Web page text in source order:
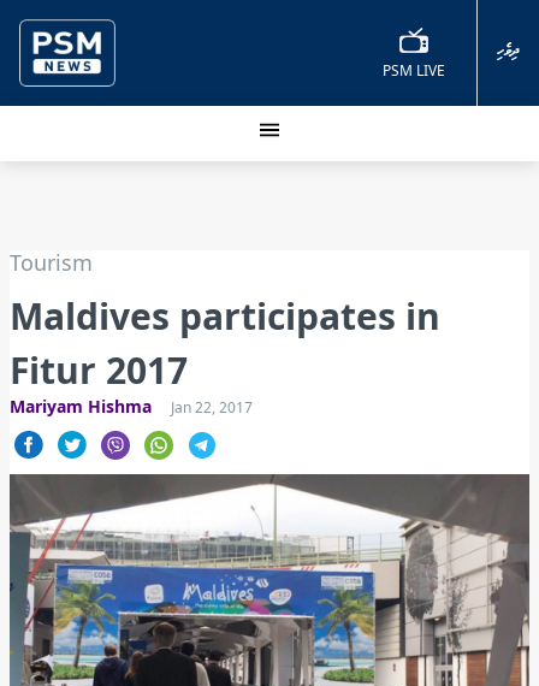
PSM LIVE
ދިވެހި
Tourism
Maldives participates in
Fitur 2017
Mariyam Hishma Jan 22, 2017